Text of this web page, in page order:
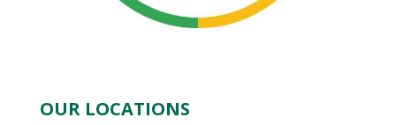
OUR LOCATIONS